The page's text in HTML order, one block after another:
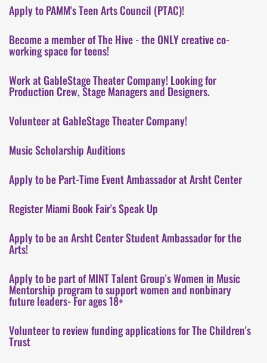
Apply to PAMM's Teen Arts Council (PTAC)!
Become a member of The Hive - the ONLY creative co-
working space for teens!
Work at GableStage Theater Company! Looking for
Production Crew, Stage Managers and Designers.
Volunteer at GableStage Theater Company!
Music Scholarship Auditions
Apply to be Part-Time Event Ambassador at Arsht Center
Register Miami Book Fair's Speak Up
Apply to be an Arsht Center Student Ambassador for the
Arts!
Apply to be part of MINT Talent Group's Women in Music
Mentorship program to support women and nonbinary
future leaders- For ages 18+
Volunteer to review funding applications for The Children's
Trust